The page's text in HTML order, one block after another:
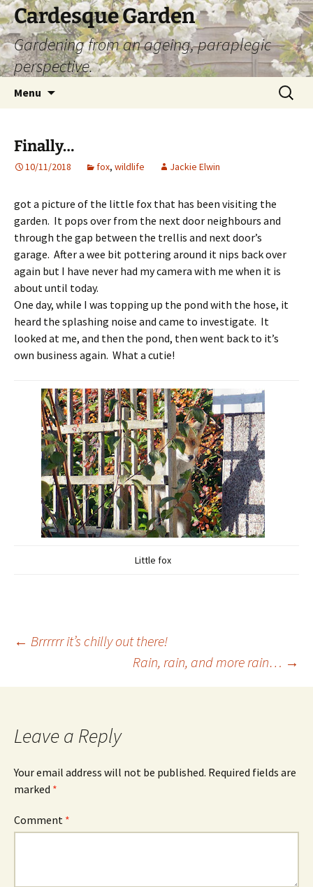
Skip
to
content
Cardesque Garden
Gardening from an ageing, paraplegic
perspective.
Menu
Search
for:
Finally…
10/11/2018 fox, wildlife Jackie Elwin
got a picture of the little fox that has been visiting the
garden. It pops over from the next door neighbours and
through the gap between the trellis and next door’s
garage. After a wee bit pottering around it nips back over
again but I have never had my camera with me when it is
about until today.
One day, while I was topping up the pond with the hose, it
heard the splashing noise and came to investigate. It
looked at me, and then the pond, then went back to it’s
own business again. What a cutie!
Little fox
Post
navigation
← Brrrrrr it’s chilly out there!
Rain, rain, and more rain… →
Leave a Reply
Your email address will not be published. Required fields are
marked *
Comment *